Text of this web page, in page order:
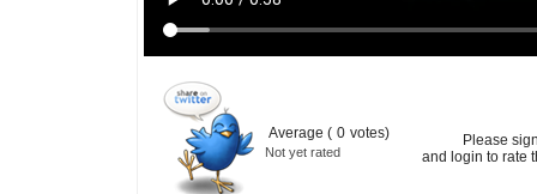
Average ( 0 votes)
Not yet rated
Please
and login to rate